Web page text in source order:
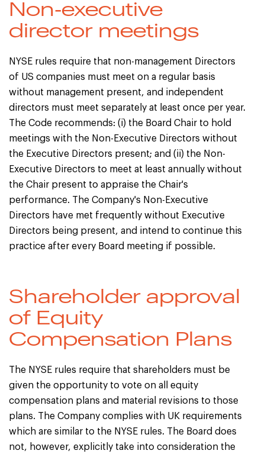
Non-executive
director meetings
NYSE rules require that non-management Directors
of US companies must meet on a regular basis
without management present, and independent
directors must meet separately at least once per year.
The Code recommends: (i) the Board Chair to hold
meetings with the Non-Executive Directors without
the Executive Directors present; and (ii) the Non-
Executive Directors to meet at least annually without
the Chair present to appraise the Chair's
performance. The Company's Non-Executive
Directors have met frequently without Executive
Directors being present, and intend to continue this
practice after every Board meeting if possible.
Shareholder approval
of Equity
Compensation Plans
The NYSE rules require that shareholders must be
given the opportunity to vote on all equity
compensation plans and material revisions to those
plans. The Company complies with UK requirements
which are similar to the NYSE rules. The Board does
not, however, explicitly take into consideration the